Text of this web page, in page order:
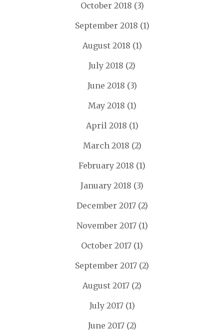
October 2018 (3)
September 2018 (1)
August 2018 (1)
July 2018 (2)
June 2018 (3)
May 2018 (1)
April 2018 (1)
March 2018 (2)
February 2018 (1)
January 2018 (3)
December 2017(2)
November 2017(1)
October 2017 (1)
September 2017 (2)
August 2017 (2)
July 2017(1)
June 2017(2)